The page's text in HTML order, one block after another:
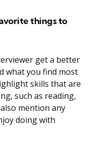
things to
get a better
what you find most
skills that are
such as reading,
mention any
doing with